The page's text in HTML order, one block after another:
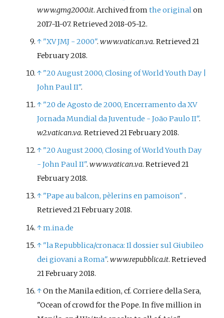
www.gmg2000.it. Archived fromthe original on
2017-11-07. Retrieved2018-05-12.
↑ "XV JMJ - 2000".www.vatican.va. Retrieved21
February2018.
↑ "20 August 2000, Closing of World Youth Day
John Paul II".
↑ "20 de Agosto de 2000, Encerramento da XV
Jornada Mundial da Juventude - João Paulo II".
w2.vatican.va. Retrieved21 February2018.
↑ "20 August 2000, Closing of World Youth Day
- John Paul II".www.vatican.va. Retrieved21
February2018.
↑ "Pape au balcon, pèlerins en pamoison" .
Retrieved21 February2018.
↑m.ina.de
↑ "la Repubblica/cronaca: Il dossier sul Giubileo
dei giovani a Roma".www.repubblica.it. Retrieved
21 February2018.
↑On the Manila edition, cf. Corriere della Sera,
"Ocean of crowd for the Pope. In five million in